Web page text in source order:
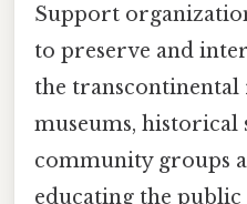
Support
to preserve and
the
museums, historical
community groups
educating the